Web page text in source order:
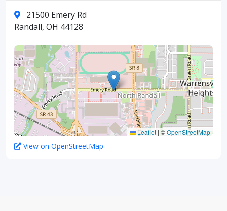
21500 Emery Rd
Randall, OH 44128
Leaflet | ©OpenStreetMap
View on OpenStreetMap